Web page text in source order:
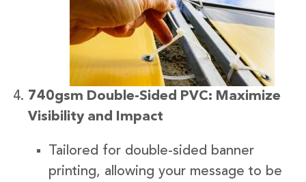
740gsm Double-Sided PVC: Maximize
Visibility and Impact
Tailored for double-sided banner
printing, allowing your message to be